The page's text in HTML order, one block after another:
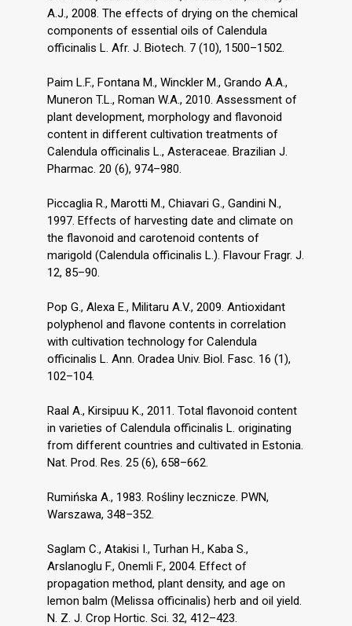
A.J., 2008. The effects of drying on the chemical
components of essential oils of Calendula
officinalis L. Afr. J. Biotech. 7 (10), 1500–1502.
Paim L.F., Fontana M., Winckler M., Grando A.A.,
Muneron T.L., Roman W.A., 2010. Assessment of
plant development, morphology and flavonoid
content in different cultivation treatments of
Calendula officinalis L., Asteraceae. Brazilian J.
Pharmac. 20 (6), 974–980.
Piccaglia R., Marotti M., Chiavari G., Gandini N.,
1997. Effects of harvesting date and climate on
the flavonoid and carotenoid contents of
marigold (Calendula officinalis L.). Flavour Fragr. J.
12, 85–90.
Pop G., Alexa E., Militaru A.V., 2009. Antioxidant
polyphenol and flavone contents in correlation
with cultivation technology for Calendula
officinalis L. Ann. Oradea Univ. Biol. Fasc. 16 (1),
102–104.
Raal A., Kirsipuu K., 2011. Total flavonoid content
in varieties of Calendula officinalis L. originating
from different countries and cultivated in Estonia.
Nat. Prod. Res. 25 (6), 658–662.
Rumińska A., 1983. Rośliny lecznicze. PWN,
Warszawa, 348–352.
Saglam C., Atakisi I., Turhan H., Kaba S.,
Arslanoglu F., Onemli F., 2004. Effect of
propagation method, plant density, and age on
lemon balm (Melissa officinalis) herb and oil yield.
N. Z. J. Crop Hortic. Sci. 32, 412–423.